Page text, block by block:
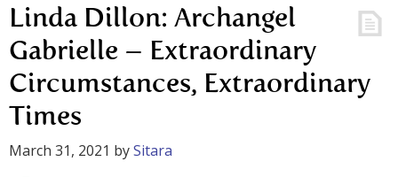
Linda Dillon: Archangel
Gabrielle – Extraordinary
Circumstances, Extraordinary
Times
March 31, 2021 bySitara